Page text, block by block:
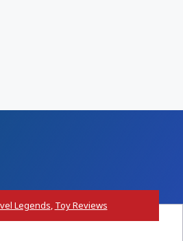
Legends, Toy Reviews